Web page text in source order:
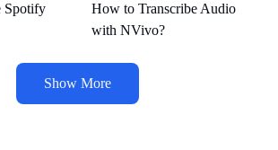
Spotify
How to Transcribe Audio
with NVivo?
Show More